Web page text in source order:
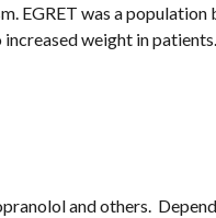
EGRET was a population
weight in
and others.